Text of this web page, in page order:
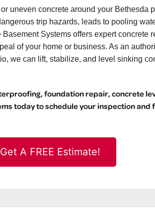
uneven concrete around your Bethesda
trip hazards, leads to pooling
Systems offers expert concrete
of your home or business. As an
we can lift, stabilize, and level sinking
foundation repair, concrete
today to schedule your inspection and
Get A FREE Estimate!